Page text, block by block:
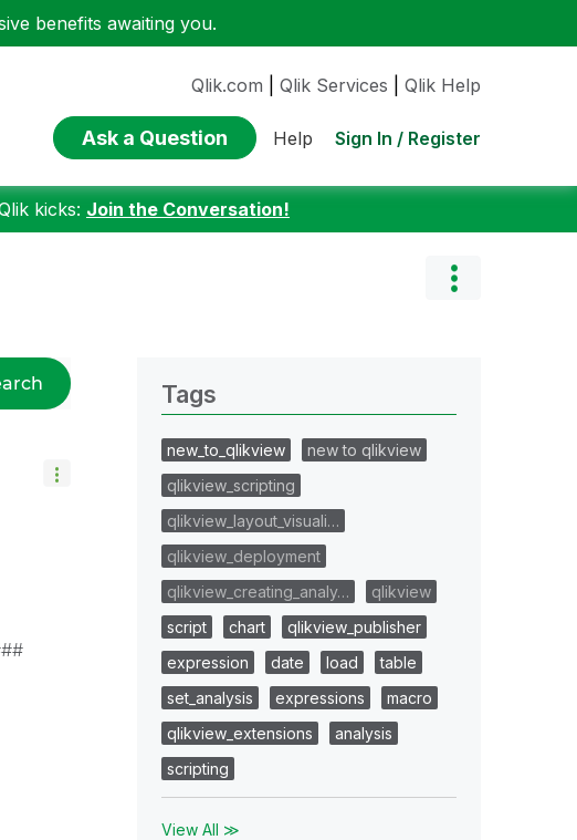
benefits awaiting you.
Qlik.com Qlik Services Qlik Help
Ask a Question Help Sign In / Register
kicks: Join the Conversation!
Tags
new_to_qlikview
new to qlikview
qlikview_scripting
qlikview_layout_visuali…
qlikview_deployment
qlikview_creating_analy…
qlikview
script
chart
qlikview_publisher
expression
date load
table
set_analysis
expressions
macro
qlikview_extensions
analysis
scripting
View All ≫